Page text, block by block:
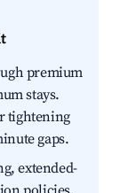
premium
stays.
tightening
gaps.
extended-